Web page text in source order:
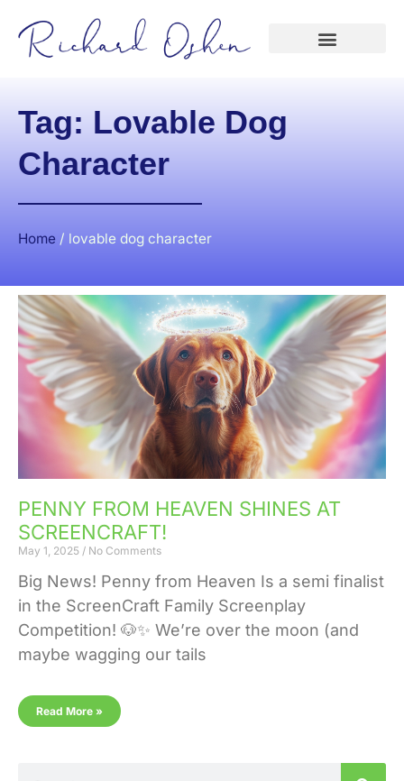
Tag: Lovable Dog
Character
Home / lovable dog character
PENNY FROM HEAVEN SHINES AT
SCREENCRAFT!
May 1, 2025 No Comments
Big News! Penny from Heaven Is a semi finalist
in the ScreenCraft Family Screenplay
Competition! 🐶✨ We’re over the moon (and
maybe wagging our tails
Read More »